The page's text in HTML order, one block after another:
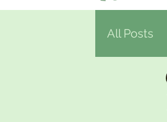
All Posts